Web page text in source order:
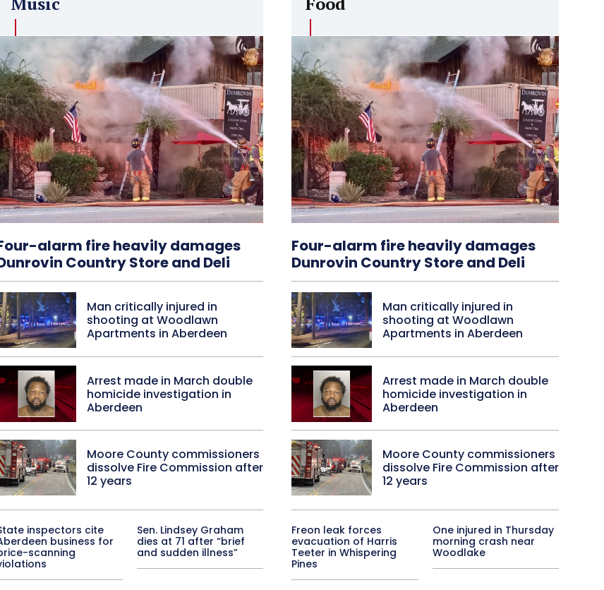
alarm fire heavily damages
Country Store and Deli
Man critically injured in
shooting at Woodlawn
Apartments in Aberdeen
Arrest made in March double
homicide investigation in
Aberdeen
Moore County commissioners
dissolve Fire Commission after
12 years
inspectors cite
business for
scanning
Sen. Lindsey Graham
dies at 71 after “brief
and sudden illness”
Four-alarm fire heavily damages
Dunrovin Country Store and Deli
Man critically injured in
shooting at Woodlawn
Apartments in Aberdeen
Arrest made in March double
homicide investigation in
Aberdeen
Moore County commissioners
dissolve Fire Commission after
12 years
Freon leak forces
evacuation of Harris
Teeter in Whispering
Pines
One injured in Thursday
morning crash near
Woodlake